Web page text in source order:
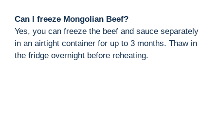
Can I freeze Mongolian Beef?
Yes, you can freeze the beef and sauce separately
in an airtight container for up to 3 months. Thaw in
the fridge overnight before reheating.